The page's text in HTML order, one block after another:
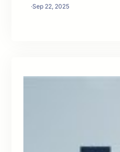
·Sep 22, 2025